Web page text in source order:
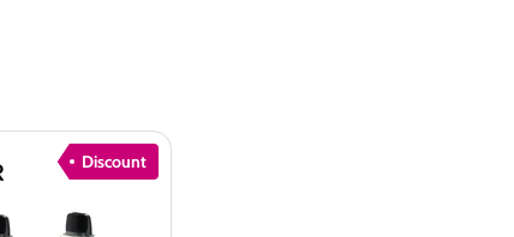
Discount